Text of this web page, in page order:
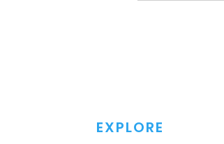
EXPLORE